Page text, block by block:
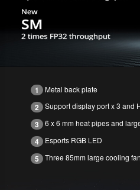
1 Metal back plate
2 Support display port x 3 and
3 6 x 6 mm heat pipes and
4 Esports RGB LED
5 Three 85mm large cooling